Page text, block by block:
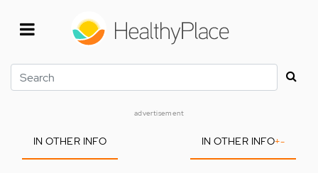
Search
advertisement
IN OTHER INFO IN OTHER INFO+-